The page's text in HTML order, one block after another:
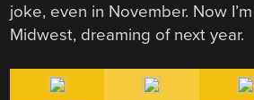
joke, even in November. Now
Midwest, dreaming of next year.